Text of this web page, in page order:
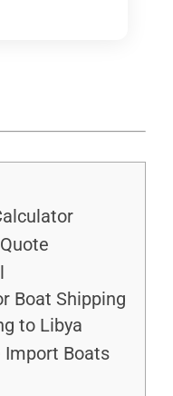
Boat Shipping
to Libya
Import Boats